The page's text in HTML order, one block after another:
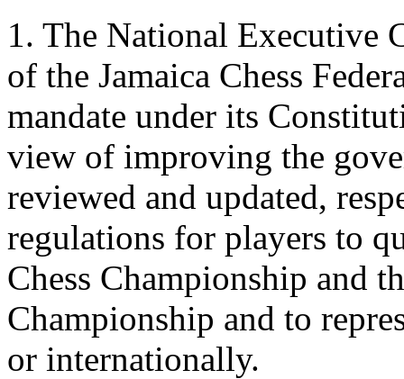
1. The National Executive
of the Jamaica Chess
mandate under its
view of improving the
reviewed and updated,
regulations for players to
Chess Championship and
Championship and to
or internationally.